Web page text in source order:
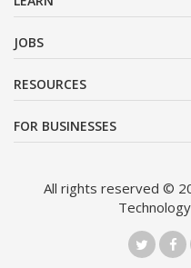
JOBS
RESOURCES
FOR BUSINESSES
All rights reserved ©